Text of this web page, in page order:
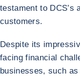
testament to DCS’s
customers.
Despite its
facing financial
businesses, such